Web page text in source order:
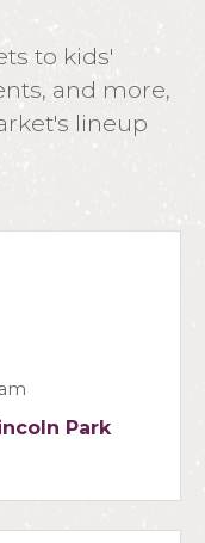
to kids'
and more,
lineup
Park